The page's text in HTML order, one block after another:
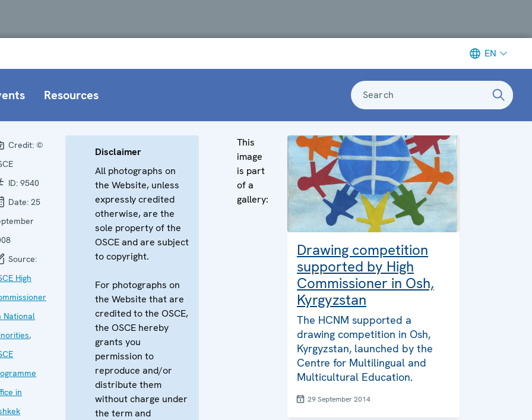
EN
Resources Search
Credit: ©
ID: 9540
Date: 25
Source:
High
National
,
in
Disclaimer
All photographs on
the Website, unless
expressly credited
otherwise, are the
sole property of the
OSCE and are subject
to copyright.
For photographs on
the Website that are
credited to the OSCE,
the OSCE hereby
grants you
permission to
reproduce and/or
distribute them
without charge under
the term and
This
image
is part
of a
gallery:
Drawing competition
supported by High
Commissioner in Osh,
Kyrgyzstan
The HCNM supported a
drawing competition in Osh,
Kyrgyzstan, launched by the
Centre for Multilingual and
Multicultural Education.
29 September 2014